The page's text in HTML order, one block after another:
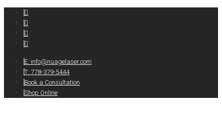
E: info@nuagelaser.com
T: 778-379-5444
Book a Consultation
Shop Online